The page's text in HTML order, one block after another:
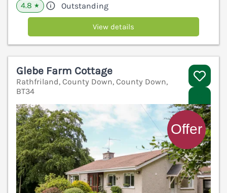
4.8 ★ Outstanding
View details
Glebe Farm Cottage
Rathfriland, County Down, County Down,
BT34